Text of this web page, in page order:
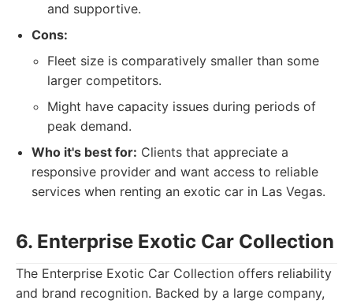
and supportive.
Cons:
Fleet size is comparatively smaller than some
larger competitors.
Might have capacity issues during periods of
peak demand.
Who it's best for: Clients that appreciate a
responsive provider and want access to reliable
services when renting an exotic car in Las Vegas.
6. Enterprise Exotic Car Collection
The Enterprise Exotic Car Collection offers reliability
and brand recognition. Backed by a large company,